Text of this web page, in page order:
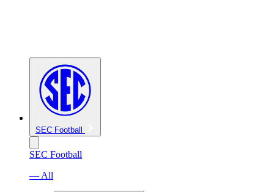
SEC Football
SEC Football
— All